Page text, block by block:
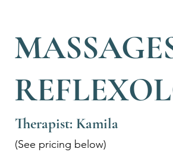
Therapist: Kamila
(See pricing below)